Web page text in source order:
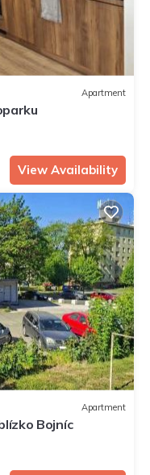
Apartment
View Availability
Apartment
Bojníc